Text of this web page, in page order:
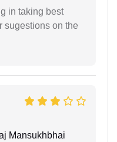
in taking best
sugestions on the
Mansukhbhai